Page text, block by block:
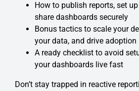
How to publish reports, set
share dashboards securely
Bonus tactics to scale your
your data, and drive adoption
A ready checklist to avoid
your dashboards live fast
Don’t stay trapped in reactive